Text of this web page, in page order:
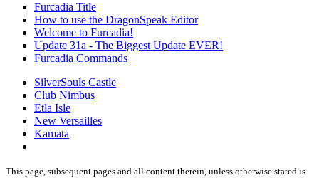
Furcadia Title
How to use the DragonSpeak Editor
Welcome to Furcadia!
Update 31a - The Biggest Update EVER!
Furcadia Commands
SilverSouls Castle
Club Nimbus
Etla Isle
New Versailles
Kamata
This page, subsequent pages and all content therein, unless otherwise stated is